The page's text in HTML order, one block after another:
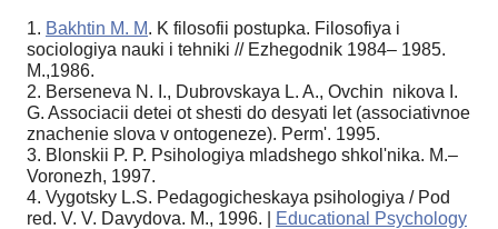
1. Bakhtin M. M. K filosofii postupka. Filosofiya i
sociologiya nauki i tehniki // Ezhegodnik 1984– 1985.
M.,1986.
2. Berseneva N. I., Dubrovskaya L. A., Ovchin nikova I.
G. Associacii detei ot shesti do desyati let (associativnoe
znachenie slova v ontogeneze). Perm'. 1995.
3. Blonskii P. P. Psihologiya mladshego shkol'nika. M.–
Voronezh, 1997.
4. Vygotsky L.S. Pedagogicheskaya psihologiya / Pod
red. V. V. Davydova. M., 1996. |
Educational Psychology